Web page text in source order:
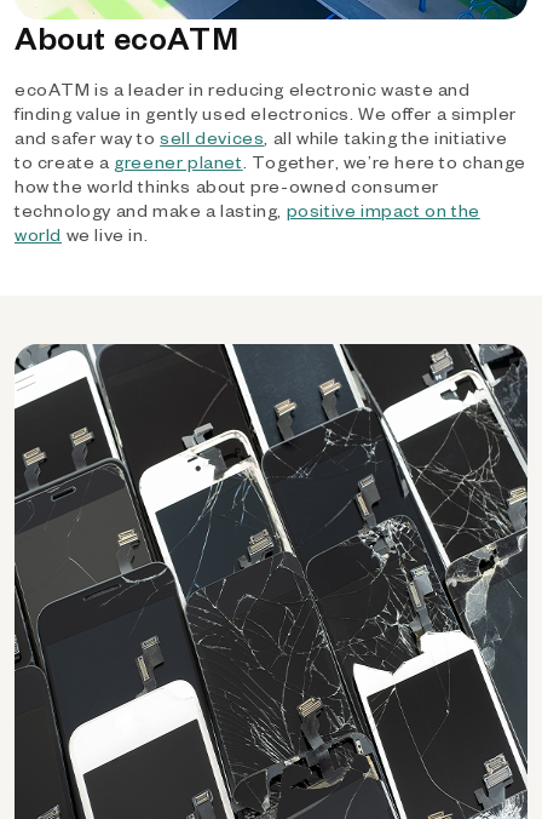
About ecoATM
ecoATM is a leader in reducing electronic waste and
finding value in gently used electronics. We offer a simpler
and safer way tosell devices, all while taking the initiative
to create a greener planet. Together, we’re here to change
how the world thinks about pre-owned consumer
technology and make a lasting, positive impact on the
world we live in.